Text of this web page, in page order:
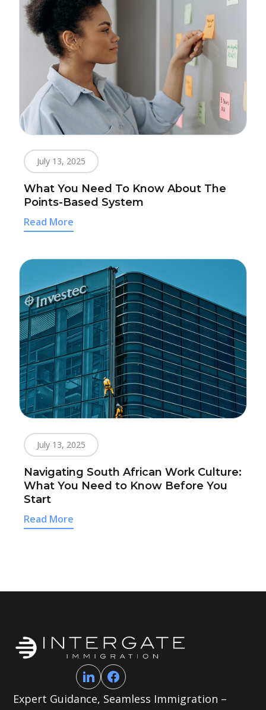
July 13, 2025
What You Need To Know About The
Points-Based System
Read More
July 13, 2025
Navigating South African Work Culture:
What You Need to Know Before You
Start
Read More
Expert Guidance, Seamless Immigration –